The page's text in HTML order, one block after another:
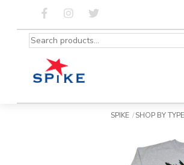
content
Search
SPIKE SHOP BY TYPE